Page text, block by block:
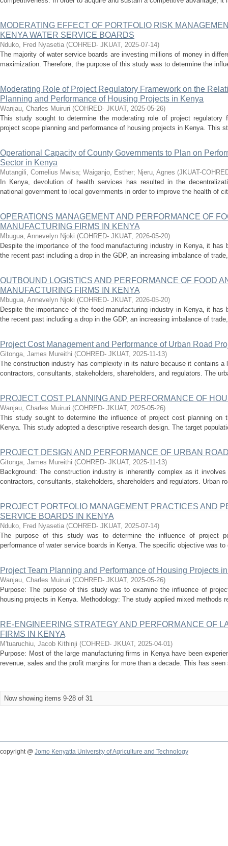
MODERATING EFFECT OF PORTFOLIO RISK
KENYA WATER SERVICE BOARDS
Nduko, Fred Nyasetia (COHRED- JKUAT, 2025-07-14)
The majority of water service boards are investing millions of money in
maximization. Therefore, the purpose of this study was to determine the
Moderating Role of Project Regulatory Framework on the
Planning and Performance of Housing Projects in Kenya
Wanjau, Charles Muiruri (COHRED- JKUAT, 2025-05-26)
This study sought to determine the moderating role of project regulatory
project scope planning and performance of housing projects in Kenya. This
Operational Capacity of County Governments to Plan on
Sector in Kenya
Mutangili, Cornelius Mwisa; Waiganjo, Esther; Njeru, Agnes (JKUAT-
In Kenya, devolution of health services has resulted in the
national government to local governments in order to improve the health of
OPERATIONS MANAGEMENT AND PERFORMANCE OF
MANUFACTURING FIRMS IN KENYA
Mbugua, Annevelyn Njoki (COHRED- JKUAT, 2026-05-20)
Despite the importance of the food manufacturing industry in Kenya, it has
the recent past including a drop in the GDP, an increasing imbalance of
OUTBOUND LOGISTICS AND PERFORMANCE OF FOOD
MANUFACTURING FIRMS IN KENYA
Mbugua, Annevelyn Njoki (COHRED- JKUAT, 2026-05-20)
Despite the importance of the food manufacturing industry in Kenya, it has
the recent past including a drop in the GDP, an increasing imbalance of
Project Cost Management and Performance of Urban Road
Gitonga, James Mureithi (COHRED- JKUAT, 2025-11-13)
The construction industry has complexity in its nature because it contains
contractors, consultants, stakeholders, shareholders, and regulators. The
PROJECT COST PLANNING AND PERFORMANCE OF
Wanjau, Charles Muiruri (COHRED- JKUAT, 2025-05-26)
This study sought to determine the influence of project cost planning on
Kenya. This study adopted a descriptive research design. The target
PROJECT DESIGN AND PERFORMANCE OF URBAN
Gitonga, James Mureithi (COHRED- JKUAT, 2025-11-13)
Background: The construction industry is inherently complex as it
contractors, consultants, stakeholders, shareholders and regulators. Urban
PROJECT PORTFOLIO MANAGEMENT PRACTICES AND
SERVICE BOARDS IN KENYA
Nduko, Fred Nyasetia (COHRED- JKUAT, 2025-07-14)
The purpose of this study was to determine the influence of project
performance of water service boards in Kenya. The specific objective was
Project Team Planning and Performance of Housing Projects
Wanjau, Charles Muiruri (COHRED- JKUAT, 2025-05-26)
Purpose: The purpose of this study was to examine the influence of
housing projects in Kenya. Methodology: The study applied mixed methods
RE-ENGINEERING STRATEGY AND PERFORMANCE OF
FIRMS IN KENYA
M'tuaruchiu, Jacob Kithinji (COHRED- JKUAT, 2025-04-01)
Purpose: Most of the large manufacturing firms in Kenya have been
revenue, sales and the profit margins for more than a decade. This has
Now showing items 9-28 of 31
copyright @ Jomo Kenyatta University of Agriculture and Technology